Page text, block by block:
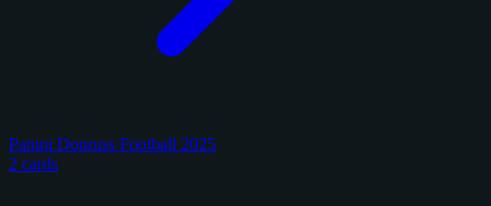
Panini Donruss Football 2025
2 cards